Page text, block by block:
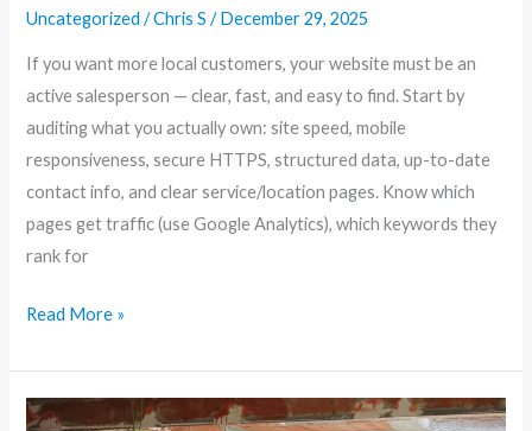
Uncategorized /Chris S/December 29, 2025
If you want more local customers, your website must be an
active salesperson — clear, fast, and easy to find. Start by
auditing what you actually own: site speed, mobile
responsiveness, secure HTTPS, structured data, up-to-date
contact info, and clear service/location pages. Know which
pages get traffic (use Google Analytics), which keywords they
rank for
Read More »
Future-